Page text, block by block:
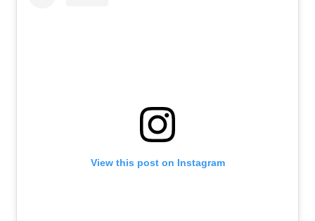
View this post on Instagram